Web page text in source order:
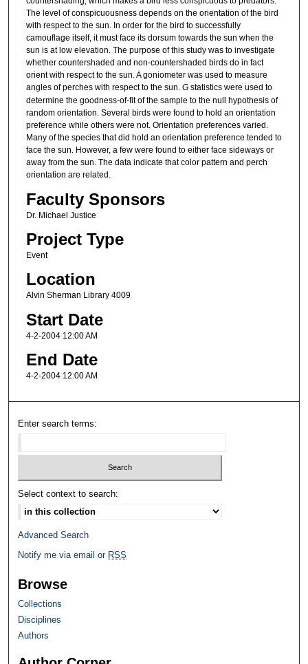
The level of conspicuousness depends on the orientation of the bird
with respect to the sun. In order for the bird to successfully
camouflage itself, it must face its dorsum towards the sun when the
sun is at low elevation. The purpose of this study was to investigate
whether countershaded and non-countershaded birds do in fact
orient with respect to the sun. A goniometer was used to measure
angles of perches with respect to the sun. Gstatistics were used to
determine the goodness-of-fit of the sample to the null hypothesis of
random orientation. Several birds were found to hold an orientation
preference while others were not. Orientation preferences varied.
Many of the species that did hold an orientation preference tended to
face the sun. However, a few were found to either face sideways or
away from the sun. The data indicate that color pattern and perch
orientation are related.
Faculty Sponsors
Dr. Michael Justice
Project Type
Event
Location
Alvin Sherman Library 4009
Start Date
4-2-2004 12:00 AM
End Date
4-2-2004 12:00 AM
Enter search terms:
Select context to search:
Advanced Search
Notify me via email or RSS
Browse
Collections
Disciplines
Authors